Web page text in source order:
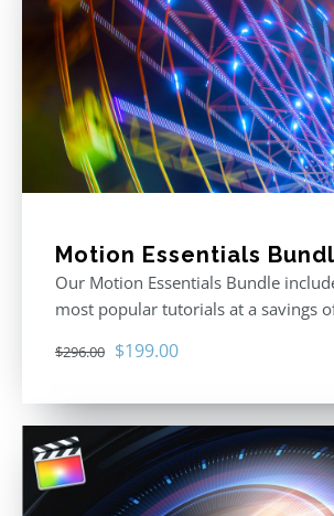
Motion Essentials
Our Motion Essentials Bundle
most popular tutorials at a savings
$296.00 Original
was:
$296.00.
$199.00Current
is:
$199.00.